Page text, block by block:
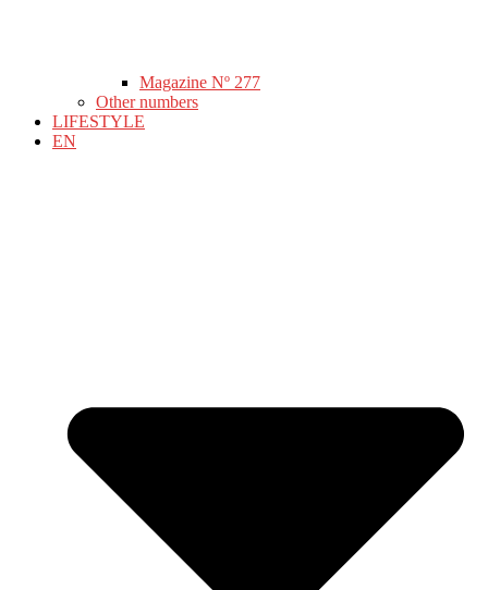
Magazine Nº 277
Other numbers
LIFESTYLE
EN